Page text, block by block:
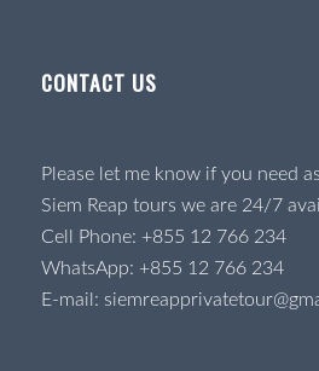
CONTACT US
Please let me know if you need
Siem Reap tours we are 24/7
Cell Phone: +855 12 766 234
WhatsApp: +855 12 766 234
E-mail: